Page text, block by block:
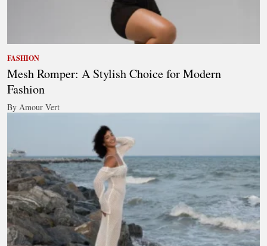
FASHION
Mesh Romper: A Stylish Choice for Modern
Fashion
By Amour Vert